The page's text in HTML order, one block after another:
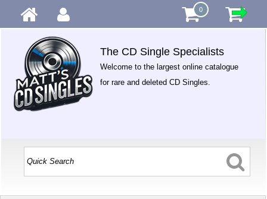
0
The CD Single Specialists
Welcome to the largest online catalogue
for rare and deleted CD Singles.